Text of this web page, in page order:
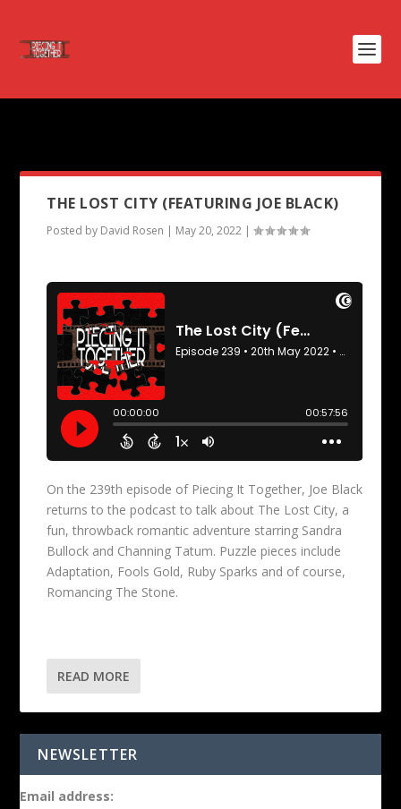
THE LOST CITY (FEATURING JOE BLACK)
Posted by David Rosen | May 20, 2022 |
On the 239th episode of Piecing It Together, Joe Black
returns to the podcast to talk about The Lost City, a
fun, throwback romantic adventure starring Sandra
Bullock and Channing Tatum. Puzzle pieces include
Adaptation, Fools Gold, Ruby Sparks and of course,
Romancing The Stone.
READ MORE
NEWSLETTER
Email address: